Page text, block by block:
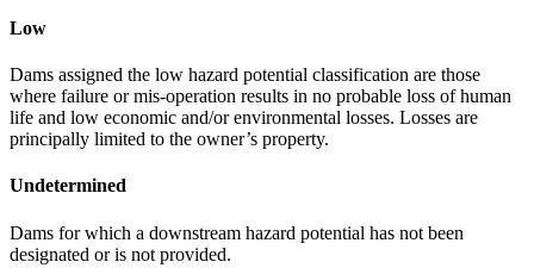
Low
Dams assigned the low hazard potential classification are those
where failure or mis-operation results in no probable loss of human
life and low economic and/or environmental losses. Losses are
principally limited to the owner’s property.
Undetermined
Dams for which a downstream hazard potential has not been
designated or is not provided.